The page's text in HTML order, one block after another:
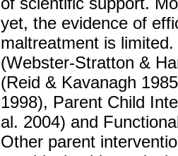
yet, the evidence of
maltreatment is
(Webster-Stratton &
(Reid & Kavanagh
1998), Parent Child
al. 2004) and
Other parent